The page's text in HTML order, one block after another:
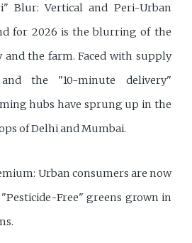
Blur: Vertical and Peri-Urban
for 2026 is the blurring of the
and the farm. Faced with supply
the "10-minute delivery"
hubs have sprung up in the
of Delhi and Mumbai.
Urban consumers are now
Free" greens grown in